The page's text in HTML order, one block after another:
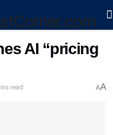
AI “pricing
read AA